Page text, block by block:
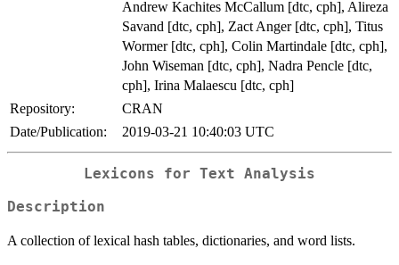
Andrew Kachites McCallum [dtc, cph], Alireza
Savand [dtc, cph], Zact Anger [dtc, cph], Titus
Wormer [dtc, cph], Colin Martindale [dtc, cph],
John Wiseman [dtc, cph], Nadra Pencle [dtc,
cph], Irina Malaescu [dtc, cph]
Repository:
CRAN
Date/Publication:
2019-03-21 10:40:03 UTC
Lexicons for Text Analysis
Description
A collection of lexical hash tables, dictionaries, and word lists.